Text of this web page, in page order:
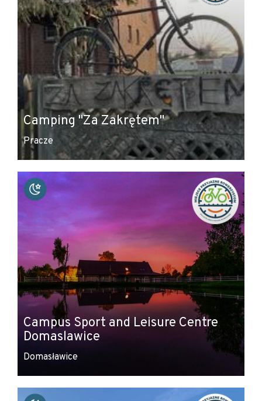
Camping "Za Zakrętem"
Pracze
Campus Sport and Leisure Centre
Domaslawice
Domasławice